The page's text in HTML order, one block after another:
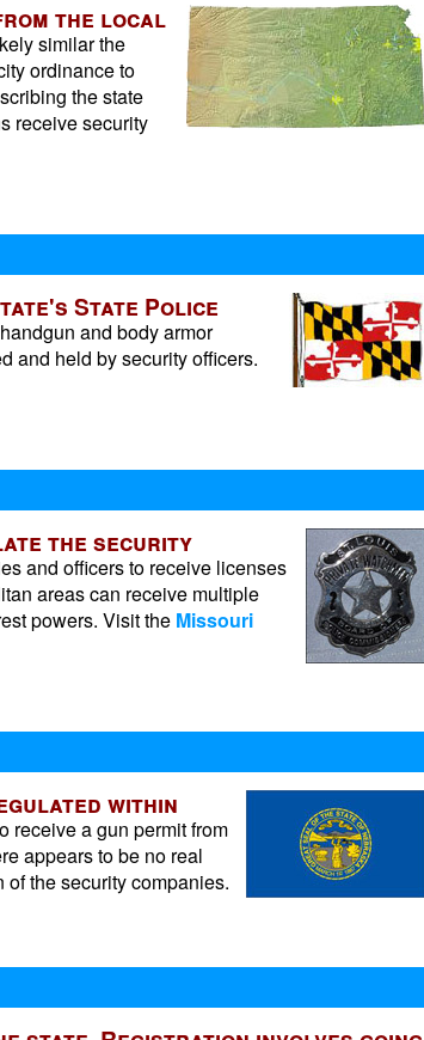
the local
similar the
ordinance to
the state
receive security
State Police
and body armor
and held by security officers.
the security
and officers to receive licenses
areas can receive multiple
powers. Visit the Missouri
within
receive a gun permit from
appears to be no real
the security companies.